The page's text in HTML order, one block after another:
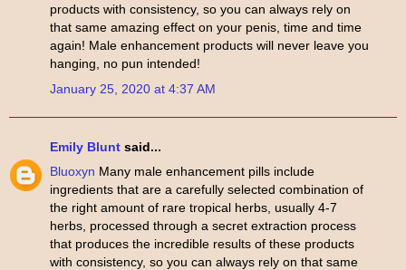
products with consistency, so you can always rely on
that same amazing effect on your penis, time and time
again! Male enhancement products will never leave you
hanging, no pun intended!
January 25, 2020 at 4:37 AM
Emily Blunt said...
Bluoxyn Many male enhancement pills include
ingredients that are a carefully selected combination of
the right amount of rare tropical herbs, usually 4-7
herbs, processed through a secret extraction process
that produces the incredible results of these products
with consistency, so you can always rely on that same